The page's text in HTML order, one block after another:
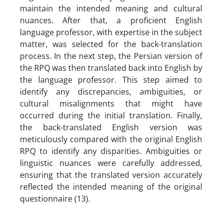
maintain the intended meaning and cultural
nuances. After that, a proficient English
language professor, with expertise in the subject
matter, was selected for the back-translation
process. In the next step, the Persian version of
the RPQ was then translated back into English by
the language professor. This step aimed to
identify any discrepancies, ambiguities, or
cultural misalignments that might have
occurred during the initial translation. Finally,
the back-translated English version was
meticulously compared with the original English
RPQ to identify any disparities. Ambiguities or
linguistic nuances were carefully addressed,
ensuring that the translated version accurately
reflected the intended meaning of the original
questionnaire (13).